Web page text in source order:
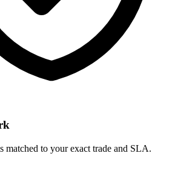
matched to your exact trade and SLA.